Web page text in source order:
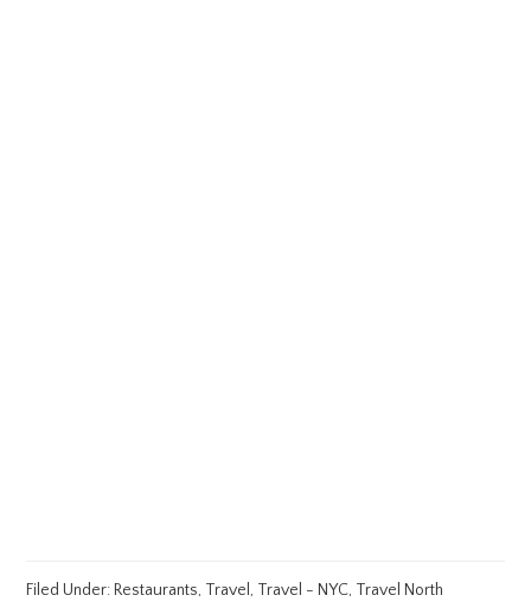
Filed Under: Restaurants, Travel , Travel - NYC, Travel North